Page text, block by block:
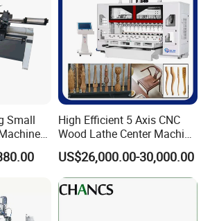
lubrication and oiling maintenance system
transmission parts of the machine,
lubrication.
Small
High Efficient 5 Axis CNC
Wood Lathe Center Machine
for Wood Chair
US$26,000.00-30,000.00